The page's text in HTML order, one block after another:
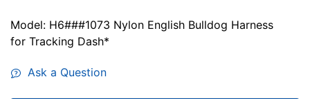
Model: H6###1073 Nylon English Bulldog Harness
for Tracking Dash*
Ask a Question